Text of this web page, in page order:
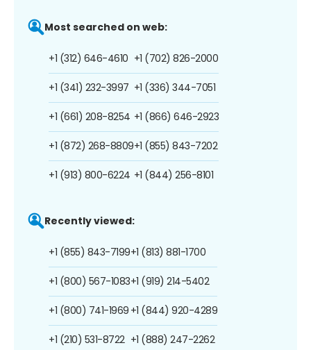
Most searched on web:
+1 (312) 646-4610
+1 (341) 232-3997
+1 (661) 208-8254
+1 (872) 268-8809
+1 (913) 800-6224
+1 (702) 826-2000
+1 (336) 344-7051
+1 (866) 646-2923
+1 (855) 843-7202
+1 (844) 256-8101
Recently viewed:
+1 (855) 843-7199
+1 (800) 567-1083
+1 (800) 741-1969
+1 (210) 531-8722
+1 (813) 881-1700
+1 (919) 214-5402
+1 (844) 920-4289
+1 (888) 247-2262